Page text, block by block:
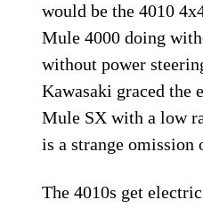
would be the 4010
Mule 4000 doing
without power
Kawasaki graced
Mule SX with a low
is a strange omission
The 4010s get